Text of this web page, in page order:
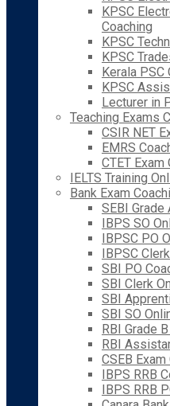
KPSC
Coaching
KPSC
KPSC
Kerala PSC
KPSC
Lecturer in
Teaching Exams
CSIR NET
EMRS
CTET Exam
IELTS Training
Bank Exam
SEBI Grade
IBPS SO
IBPSC PO
IBPSC
SBI PO
SBI Clerk
SBI
SBI SO
RBI Grade
RBI
CSEB
IBPS RRB
IBPS RRB